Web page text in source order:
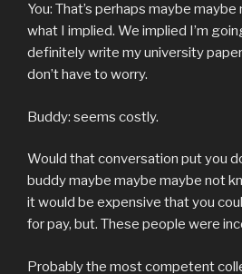
You: That’s perhaps maybe
what I implied. We implied I’m
definitely write my university
don’t have to worry.
Buddy: seems costly.
Would that conversation put you
buddy maybe maybe maybe not
it would be expensive that you
for pay, but. These people were
Probably the most competent